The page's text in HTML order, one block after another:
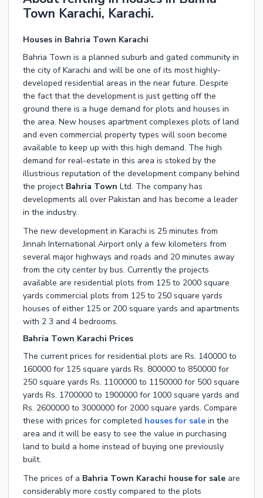
Town Karachi, Karachi.
Houses in Bahria Town Karachi
Bahria Town is a planned suburb and gated community in
the city of Karachi and will be one of its most highly-
developed residential areas in the near future. Despite
the fact that the development is just getting off the
ground there is a huge demand for plots and houses in
the area. New houses apartment complexes plots of land
and even commercial property types will soon become
available to keep up with this high demand. The high
demand for real-estate in this area is stoked by the
illustrious reputation of the development company behind
the project Bahria Town Ltd. The company has
developments all over Pakistan and has become a leader
in the industry.
The new development in Karachi is 25 minutes from
Jinnah International Airport only a few kilometers from
several major highways and roads and 20 minutes away
from the city center by bus. Currently the projects
available are residential plots from 125 to 2000 square
yards commercial plots from 125 to 250 square yards
houses of either 125 or 200 square yards and apartments
with 2 3 and 4 bedrooms.
Bahria Town Karachi Prices
The current prices for residential plots are Rs. 140000 to
160000 for 125 square yards Rs. 800000 to 850000 for
250 square yards Rs. 1100000 to 1150000 for 500 square
yards Rs. 1700000 to 1900000 for 1000 square yards and
Rs. 2600000 to 3000000 for 2000 square yards. Compare
these with prices for completed houses for sale in the
area and it will be easy to see the value in purchasing
land to build a home instead of buying one previously
built.
The prices of a Bahria Town Karachi house for sale are
considerably more costly compared to the plots